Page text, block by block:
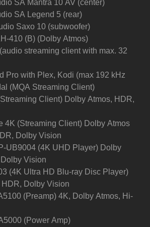
SA Mantra 10 AV (center)
SA Legend 5 (rear)
Saxo 10 (subwoofer)
410 (B) (Dolby Atmos)
streaming client with max. 32
Pro with Plex, Kodi (max 192 kHz
(MQA Streaming Client)
Client) Dolby Atmos, HDR,
4K (Streaming Client) Dolby Atmos
Dolby Vision
UB9004 (4K UHD Player) Dolby
Vision
(4K Ultra HD Blu-ray Disc Player)
HDR, Dolby Vision
(Preamp) 4K, Dolby Atmos, Hi-
(Power Amp)